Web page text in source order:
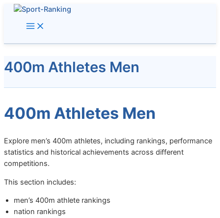
Skip
content
400m Athletes Men
400m Athletes Men
Explore men’s 400m athletes, including rankings, performance
statistics and historical achievements across different
competitions.
This section includes:
men’s 400m athlete rankings
nation rankings